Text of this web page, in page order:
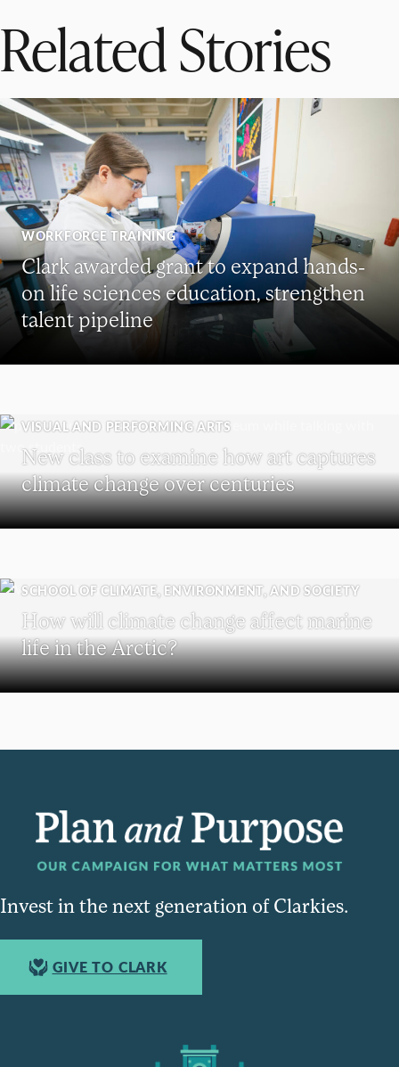
Related Stories
WORKFORCE TRAINING
Clark awarded grant to expand hands-
on life sciences education, strengthen
talent pipeline
VISUAL AND PERFORMING ARTS
New class to examine how art captures
climate change over centuries
SCHOOL OF CLIMATE, ENVIRONMENT, AND SOCIETY
How will climate change affect marine
life in the Arctic?
Invest in the next generation of Clarkies.
GIVE TO CLARK